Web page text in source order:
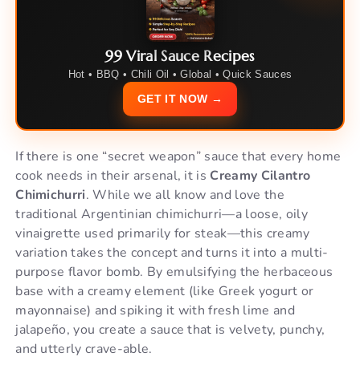
99 Viral Sauce Recipes
Hot • BBQ • Chili Oil • Global • Quick Sauces
GET IT NOW →
If there is one “secret weapon” sauce that every home
cook needs in their arsenal, it is Creamy Cilantro
Chimichurri. While we all know and love the
traditional Argentinian chimichurri—a loose, oily
vinaigrette used primarily for steak—this creamy
variation takes the concept and turns it into a multi-
purpose flavor bomb. By emulsifying the herbaceous
base with a creamy element (like Greek yogurt or
mayonnaise) and spiking it with fresh lime and
jalapeño, you create a sauce that is velvety, punchy,
and utterly crave-able.